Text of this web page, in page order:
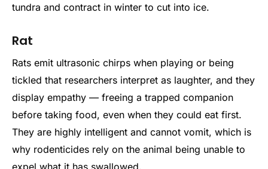
tundra and contract in winter to cut into ice.
Rat
Rats emit ultrasonic chirps when playing or being
tickled that researchers interpret as laughter, and they
display empathy — freeing a trapped companion
before taking food, even when they could eat first.
They are highly intelligent and cannot vomit, which is
why rodenticides rely on the animal being unable to
expel what it has swallowed.